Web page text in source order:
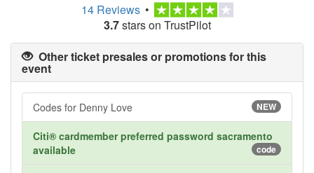
14 Reviews •
3.7stars on TrustPilot
Other ticket presales or promotions for this
event
Codes for Denny Love NEW
Citi® cardmember preferred password sacramento
available
code